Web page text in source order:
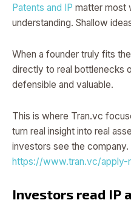
Patents and IP matter most
understanding. Shallow
When a founder truly fits
directly to real bottlenecks
defensible and valuable.
This is where Tran.vc
turn real insight into real
investors see the
https://www.tran.vc/
Investors read IP